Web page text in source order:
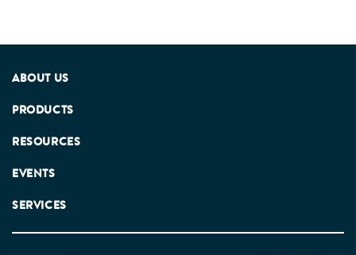
ABOUT US
PRODUCTS
RESOURCES
EVENTS
SERVICES